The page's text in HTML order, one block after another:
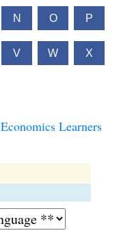
N O P
V W X
Economics Learners